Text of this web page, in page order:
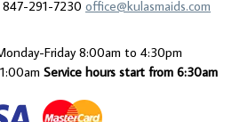
847-291-7230 office@kulasmaids.com
Friday 8:00am to 4:30pm
Service hours start from 6:30am